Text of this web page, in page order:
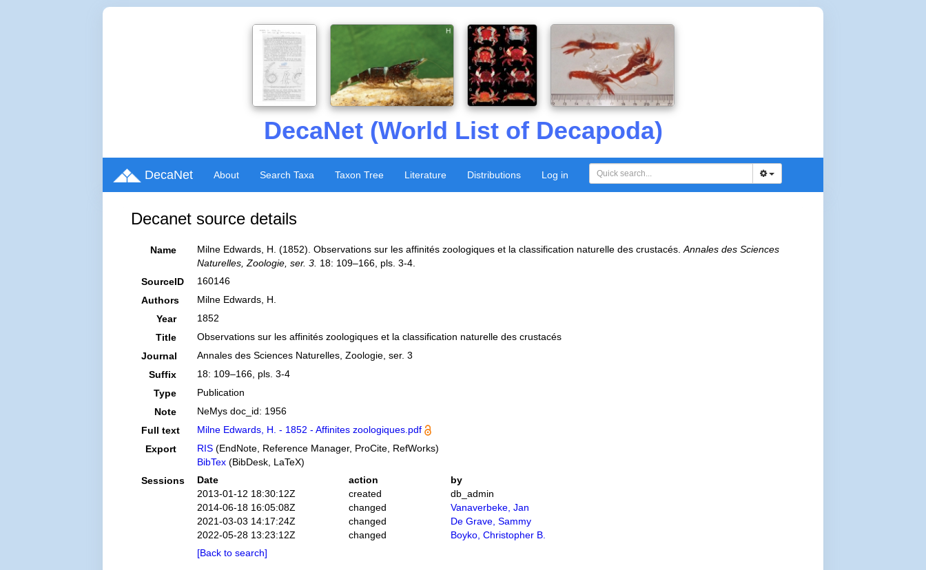
DecaNet (World List of Decapoda)
DecaNet About Search Taxa Taxon Tree Literature Distributions Log in
Decanet source details
Name Milne Edwards, H. (1852). Observations sur les affinités zoologiques et la classification naturelle des crustacés. Annales des Sciences
Naturelles, Zoologie, ser. 3. 18: 109–166, pls. 3-4.
SourceID
160146
Authors
Milne Edwards, H.
Year
1852
Title
Observations sur les affinités zoologiques et la classification naturelle des crustacés
Journal
Annales des Sciences Naturelles, Zoologie, ser. 3
Suffix
18: 109–166, pls. 3-4
Type
Publication
Note
NeMys doc_id: 1956
Full text
Milne Edwards, H. - 1852 - Affinites zoologiques.pdf
Export
RIS(EndNote, Reference Manager, ProCite, RefWorks)
BibTex(BibDesk, LaTeX)
Sessions
Date action
by
2013-01-12 18:30:12Z
created
db_admin
2014-06-18 16:05:08Z
changed
Vanaverbeke, Jan
2021-03-03 14:17:24Z
changed
De Grave, Sammy
2022-05-28 13:23:12Z
changed
Boyko, Christopher B.
[Back to search]